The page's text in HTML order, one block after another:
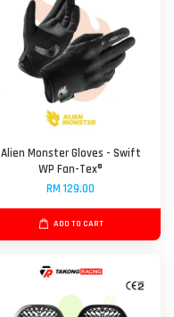
Alien Monster Gloves - Swift
WP Fan-Tex®
RM 129.00
ADD TO CART